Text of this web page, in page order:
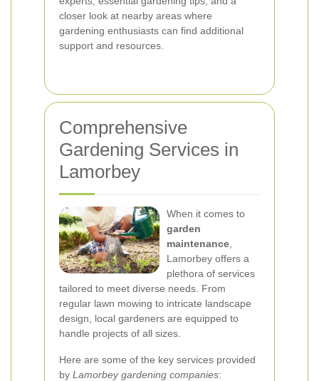
closer look at nearby areas where
gardening enthusiasts can find additional
support and resources.
Comprehensive
Gardening Services in
Lamorbey
When it comes to
garden
maintenance
Lamorbey offers a
plethora of services
tailored to meet diverse needs. From
regular lawn mowing to intricate landscape
design, local gardeners are equipped to
handle projects of all sizes.
Here are some of the key services provided
by Lamorbey gardening companies: